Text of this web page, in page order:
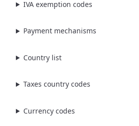
IVA exemption codes
Payment mechanisms
Country list
Taxes country codes
Currency codes